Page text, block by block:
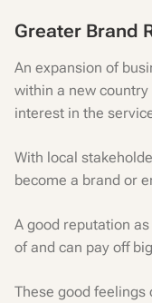
Greater Brand
An expansion of
within a new
interest in the
With local
become a brand or
A good reputation
of and can pay off
These good feelings